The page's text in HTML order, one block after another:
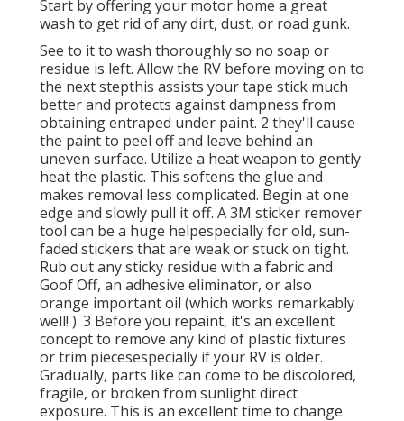
Start by offering your motor home a great
wash to get rid of any dirt, dust, or road gunk.
See to it to wash thoroughly so no soap or
residue is left. Allow the RV before moving on to
the next stepthis assists your tape stick much
betterand protects against dampness from
obtaining entraped under paint. 2 they'll cause
the paint to peel off and leave behind an
uneven surface. Utilize a heat weapon to gently
heat the plastic. This softens the glue and
makes removal less complicated. Begin at one
edge and slowly pull it off. A 3M sticker remover
tool can be a huge helpespecially for old, sun-
faded stickers that are weak or stuck on tight.
Rub out any sticky residue with a fabric and
Goof Off, an adhesive eliminator, or also
orange important oil (which works remarkably
well! ). 3 Before you repaint, it's an excellent
concept to remove any kind of plastic fixtures
or trim piecesespecially if your RV is older.
Gradually, parts like can come to be discolored,
fragile, or broken from sunlight direct
exposure. This is an excellent time to change